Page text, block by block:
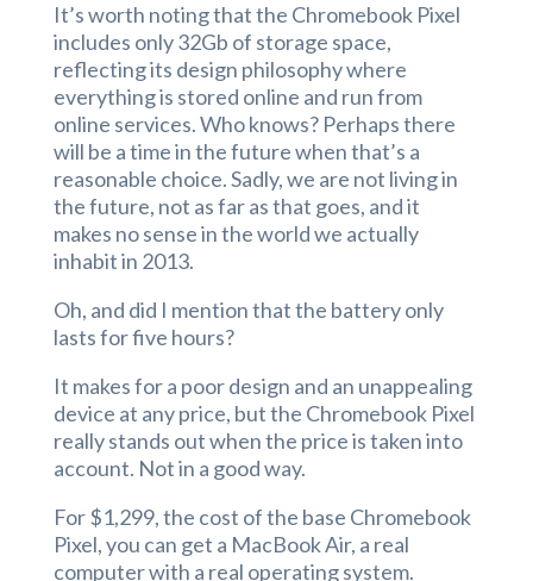
It’s worth noting that the Chromebook Pixel
includes only 32Gb of storage space,
reflecting its design philosophy where
everything is stored online and run from
online services. Who knows? Perhaps there
will be a time in the future when that’s a
reasonable choice. Sadly, we are not living in
the future, not as far as that goes, and it
makes no sense in the world we actually
inhabit in 2013.
Oh, and did I mention that the battery only
lasts for five hours?
It makes for a poor design and an unappealing
device at any price, but the Chromebook Pixel
really stands out when the price is taken into
account. Not in a good way.
For $1,299, the cost of the base Chromebook
Pixel, you can get a MacBook Air, a real
computer with a real operating system.